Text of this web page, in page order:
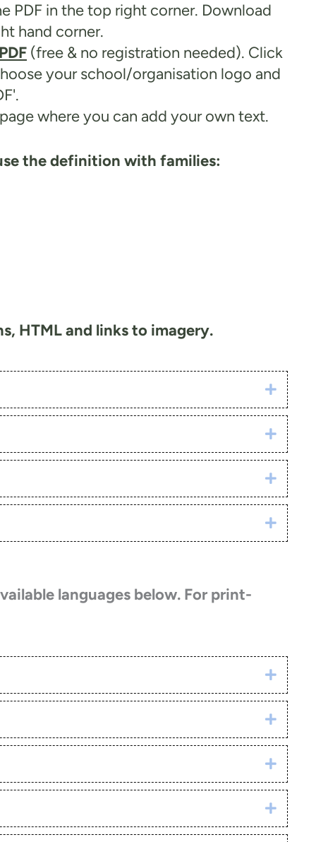
PDF in the top right corner. Download
hand corner.
(free & no registration needed). Click
your school/organisation logo and
where you can add your own text.
the definition with families:
HTML and links to imagery.
Click
Click
Click
Click
languages below. For print-
Click
Click
Click
Click